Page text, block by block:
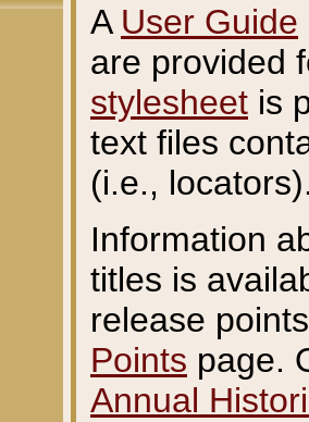
A User Guide
are provided
stylesheet is
text files
(i.e.,
Information
titles is
release
Points page.
Annual